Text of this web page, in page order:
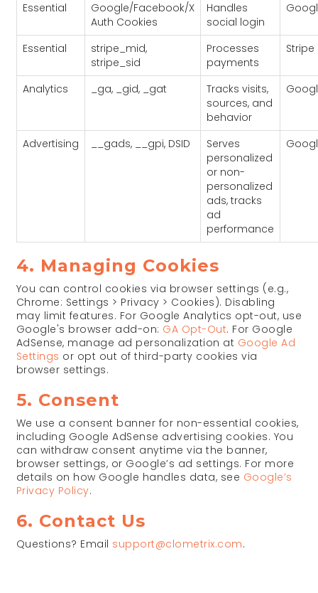
Essential
Google/Facebook/X
Auth Cookies
Handles
social login
Essential
stripe_mid,
stripe_sid
Processes
payments
Stripe
Analytics _ga, _gid, _gat
Tracks visits,
sources, and
behavior
Advertising __gads, __gpi, DSID
Serves
personalized
or non-
personalized
ads, tracks
ad
performance
4. Managing Cookies
You can control cookies via browser settings (e.g.,
Chrome: Settings > Privacy > Cookies). Disabling
may limit features. For Google Analytics opt-out, use
Google's browser add-on: GA Opt-Out. For Google
AdSense, manage ad personalization at Google Ad
Settings or opt out of third-party cookies via
browser settings.
5. Consent
We use a consent banner for non-essential cookies,
including Google AdSense advertising cookies. You
can withdraw consent anytime via the banner,
browser settings, or Google’s ad settings. For more
details on how Google handles data, see Google’s
Privacy Policy.
6. Contact Us
Questions? Email support@clometrix.com.